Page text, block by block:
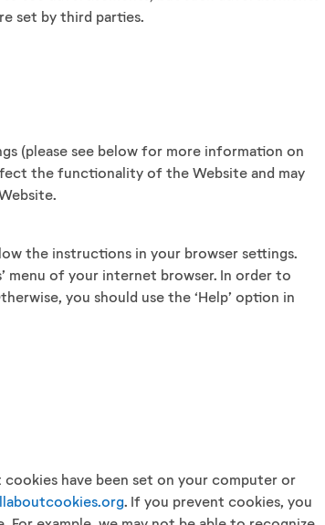
set by third parties.
(please see below for more information on
the functionality of the Website and may
the instructions in your browser settings.
menu of your internet browser. In order to
you should use the ‘Help’ option in
have been set on your computer or
. If you prevent cookies, you